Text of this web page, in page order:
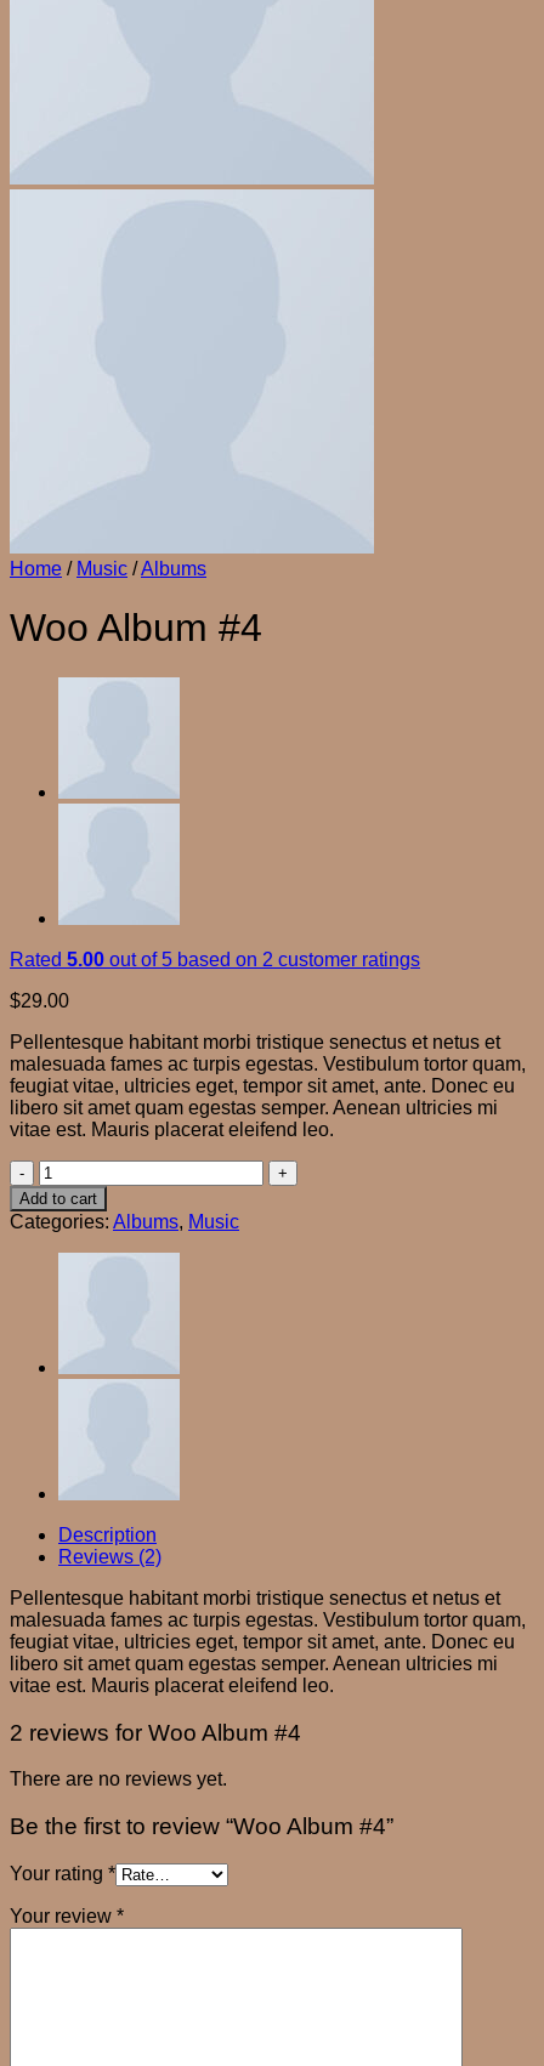
Home / Music /Albums
Woo Album #4
Rated 5.00 out of 5 based on 2 customer ratings
$29.00
Pellentesque habitant morbi tristique senectus et netus et
malesuada fames ac turpis egestas. Vestibulum tortor quam,
feugiat vitae, ultricies eget, tempor sit amet, ante. Donec eu
libero sit amet quam egestas semper. Aenean ultricies mi
vitae est. Mauris placerat eleifend leo.
Woo
Album
#4
quantity
Add to cart
Categories: Albums, Music
Description
Reviews (2)
Pellentesque habitant morbi tristique senectus et netus et
malesuada fames ac turpis egestas. Vestibulum tortor quam,
feugiat vitae, ultricies eget, tempor sit amet, ante. Donec eu
libero sit amet quam egestas semper. Aenean ultricies mi
vitae est. Mauris placerat eleifend leo.
2 reviews for Woo Album #4
There are no reviews yet.
Be the first to review “Woo Album #4”
Your rating *
Your review *